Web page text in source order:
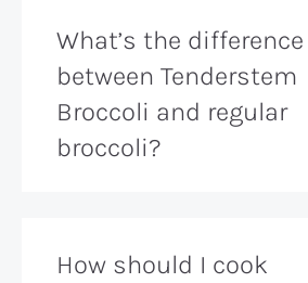
What’s the difference
between Tenderstem
Broccoli and regular
broccoli?
How should I cook